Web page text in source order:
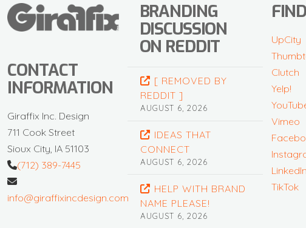
CONTACT
INFORMATION
Giraffix Inc. Design
711 Cook Street
Sioux City, IA 51103
(712) 389-7445
info@giraffixincdesign.com
BRANDING
DISCUSSION
ON REDDIT
[ REMOVED BY
REDDIT ]
AUGUST 6, 2026
IDEAS THAT
CONNECT
AUGUST 6, 2026
HELP WITH BRAND
NAME PLEASE!
AUGUST 6, 2026
UpCity
Clutch
Yelp!
Vimeo
LinkedIn
TikTok